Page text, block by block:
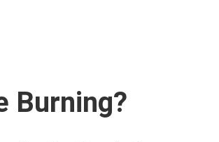
Burning?